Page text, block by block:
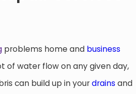
problems home and business
of water flow on any given day,
can build up in yourdrains and